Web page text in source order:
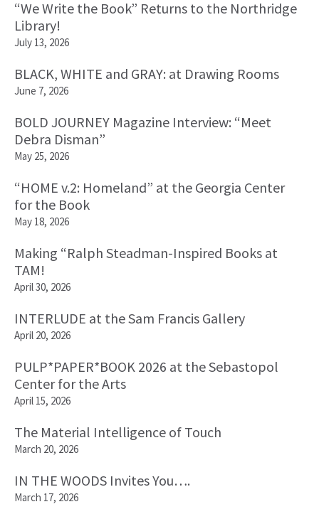
“We Write the Book” Returns to the Northridge
Library!
July 13, 2026
BLACK, WHITE and GRAY: at Drawing Rooms
June 7, 2026
BOLD JOURNEY Magazine Interview: “Meet
Debra Disman”
May 25, 2026
“HOME v.2: Homeland” at the Georgia Center
for the Book
May 18, 2026
Making “Ralph Steadman-Inspired Books at
TAM!
April 30, 2026
INTERLUDE at the Sam Francis Gallery
April 20, 2026
PULP*PAPER*BOOK 2026 at the Sebastopol
Center for the Arts
April 15, 2026
The Material Intelligence of Touch
March 20, 2026
IN THE WOODS Invites You….
March 17, 2026